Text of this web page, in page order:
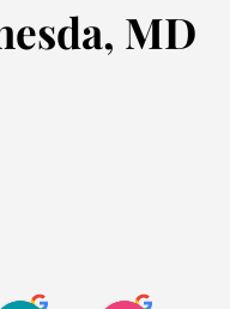
MD